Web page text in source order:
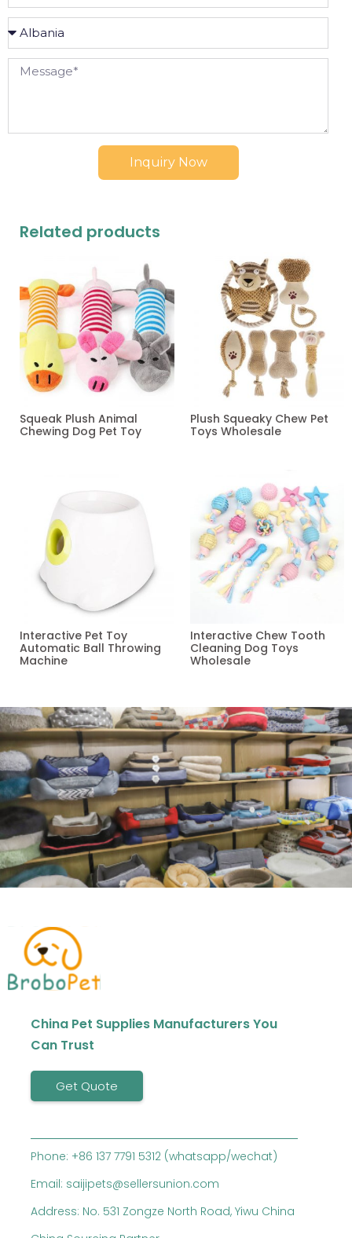
Inquiry Now
Related products
Squeak Plush Animal
Chewing Dog Pet Toy
Plush Squeaky Chew Pet
Toys Wholesale
Interactive Pet Toy
Automatic Ball Throwing
Machine
Interactive Chew Tooth
Cleaning Dog Toys
Wholesale
China Pet Supplies Manufacturers You
Can Trust
Get Quote
Phone: +86 137 7791 5312 (whatsapp/wechat)
Email: saijipets@sellersunion.com
Address: No. 531 Zongze North Road, Yiwu China